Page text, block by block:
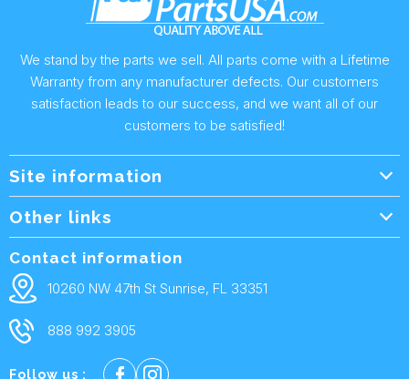
We stand by the parts we sell. All parts come with a Lifetime
Warranty from any manufacturer defects. Our customers
satisfaction leads to our success, and we want all of our
customers to be satisfied!
Site information
Wholesale Form
Shipping Policy
Returns & Warranty
Privacy Policy
Other links
Contact Us
Terms and condtions
Contact information
10260 NW 47th St Sunrise, FL 33351
888 992 3905
Follow us :